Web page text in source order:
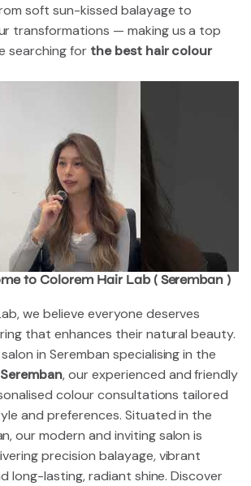
soft sun-kissed balayage to
transformations — making us a top
searching for the best hair colour
to Colorem Hair Lab ( Seremban )
we believe everyone deserves
that enhances their natural beauty.
in Seremban specialising in the
, our experienced and friendly
colour consultations tailored
and preferences. Situated in the
our modern and inviting salon is
precision balayage, vibrant
long-lasting, radiant shine. Discover